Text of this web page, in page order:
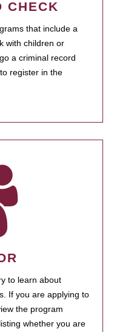
CHECK
that include a
with children or
a criminal record
register in the
to learn about
If you are applying to
the program
whether you are